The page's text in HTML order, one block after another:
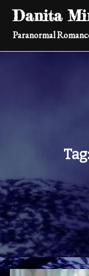
Skip
content
Danita
Paranormal
Tag: